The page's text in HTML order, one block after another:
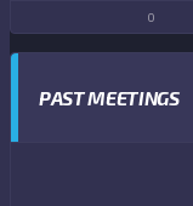
0
PAST MEETINGS